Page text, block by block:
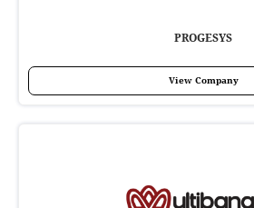
PROGESYS
View Company